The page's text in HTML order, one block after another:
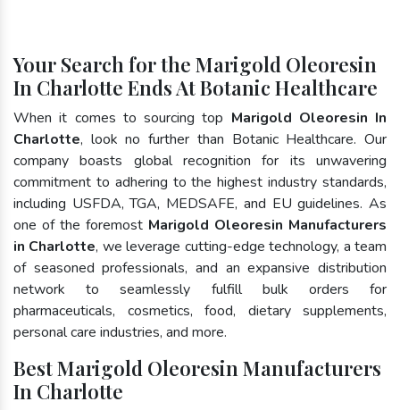
Your Search for the Marigold Oleoresin
In Charlotte Ends At Botanic Healthcare
When it comes to sourcing top Marigold Oleoresin In
Charlotte, look no further than Botanic Healthcare. Our
company boasts global recognition for its unwavering
commitment to adhering to the highest industry standards,
including USFDA, TGA, MEDSAFE, and EU guidelines. As
one of the foremost Marigold Oleoresin Manufacturers
in Charlotte, we leverage cutting-edge technology, a team
of seasoned professionals, and an expansive distribution
network to seamlessly fulfill bulk orders for
pharmaceuticals, cosmetics, food, dietary supplements,
personal care industries, and more.
Best Marigold Oleoresin Manufacturers
In Charlotte